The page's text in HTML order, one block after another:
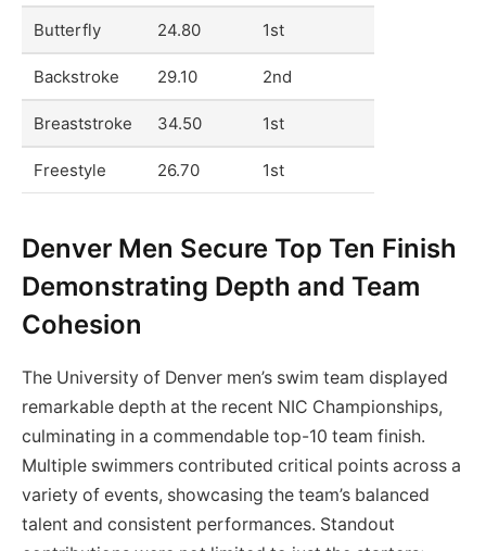
Butterfly 24.80 1st
Backstroke 29.10 2nd
Breaststroke 34.50 1st
Freestyle 26.70 1st
Denver Men Secure Top Ten Finish
Demonstrating Depth and Team
Cohesion
The University of Denver men’s swim team displayed
remarkable depth at the recent NIC Championships,
culminating in a commendable top-10 team finish.
Multiple swimmers contributed critical points across a
variety of events, showcasing the team’s balanced
talent and consistent performances. Standout